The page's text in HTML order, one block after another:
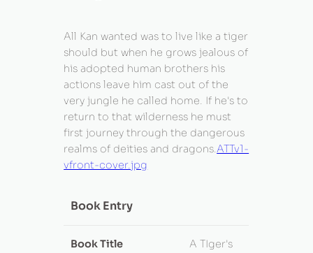
All Kan wanted was to live like a tiger
should but when he grows jealous of
his adopted human brothers his
actions leave him cast out of the
very jungle he called home. If he's to
return to that wilderness he must
first journey through the dangerous
realms of deities and dragons.ATTv1-
vfront-cover.jpg
Book Entry
Book Title
A TIger's